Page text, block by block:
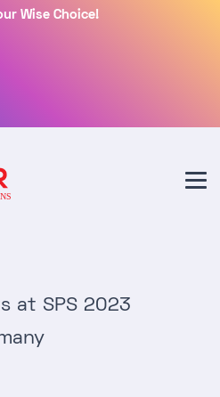
Wise Choice!
at SPS 2023